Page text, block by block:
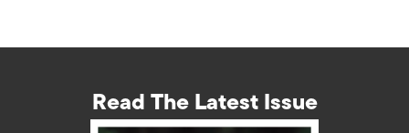
Read The Latest Issue